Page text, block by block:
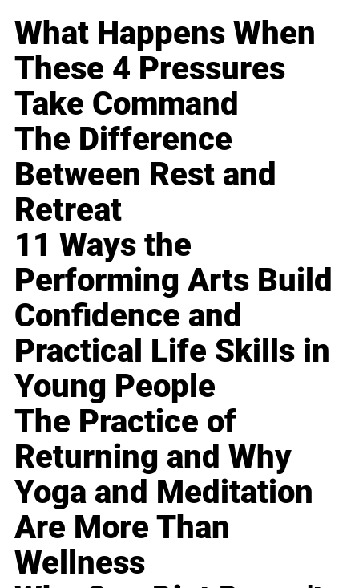
What Happens When
These 4 Pressures
Take Command
The Difference
Between Rest and
Retreat
11 Ways the
Performing Arts Build
Confidence and
Practical Life Skills in
Young People
The Practice of
Returning and Why
Yoga and Meditation
Are More Than
Wellness